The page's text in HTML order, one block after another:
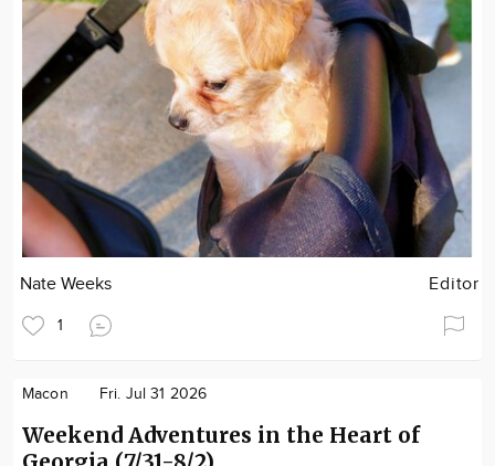
Nate Weeks Editor
1
Macon Fri. Jul 31 2026
Weekend Adventures in the Heart of